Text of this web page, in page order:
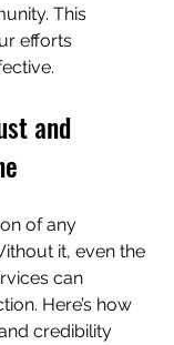
This
efforts
and
of any
it, even the
can
Here’s how
credibility